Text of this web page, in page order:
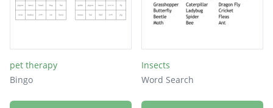
pet therapy
Bingo
Insects
Word Search